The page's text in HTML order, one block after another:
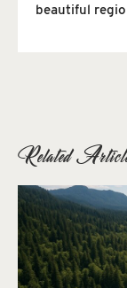
beautiful
Related